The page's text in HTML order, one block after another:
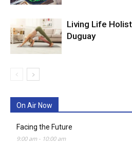
Living Life
Duguay
On Air Now
Facing the Future
9:00 am- 10:00 am